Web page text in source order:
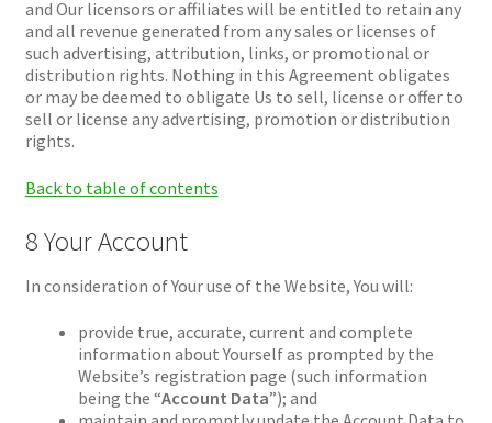
and Our licensors or affiliates will be entitled to retain any
and all revenue generated from any sales or licenses of
such advertising, attribution, links, or promotional or
distribution rights. Nothing in this Agreement obligates
or may be deemed to obligate Us to sell, license or offer to
sell or license any advertising, promotion or distribution
rights.
Back to table of contents
8 Your Account
In consideration of Your use of the Website, You will:
provide true, accurate, current and complete
information about Yourself as prompted by the
Website’s registration page (such information
being the “Account Data”); and